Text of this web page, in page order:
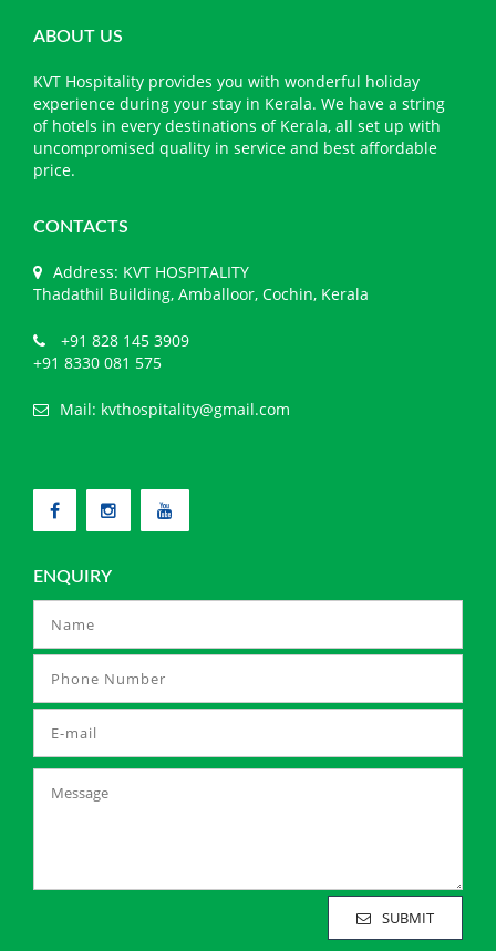
ABOUT US
KVT Hospitality provides you with wonderful holiday
experience during your stay in Kerala. We have a string
of hotels in every destinations of Kerala, all set up with
uncompromised quality in service and best affordable
price.
CONTACTS
Address: KVT HOSPITALITY
Thadathil Building, Amballoor, Cochin, Kerala
+91 828 145 3909
+91 8330 081 575
Mail: kvthospitality@gmail.com
ENQUIRY
SUBMIT